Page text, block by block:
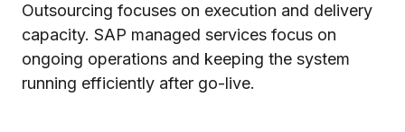
Outsourcing focuses on execution and delivery
capacity. SAP managed services focus on
ongoing operations and keeping the system
running efficiently after go-live.